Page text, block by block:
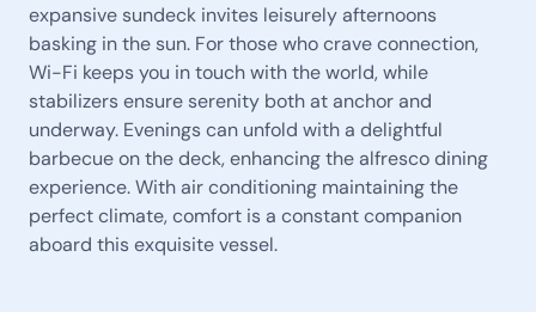
expansive sundeck invites leisurely afternoons
basking in the sun. For those who crave connection,
Wi-Fi keeps you in touch with the world, while
stabilizers ensure serenity both at anchor and
underway. Evenings can unfold with a delightful
barbecue on the deck, enhancing the alfresco dining
experience. With air conditioning maintaining the
perfect climate, comfort is a constant companion
aboard this exquisite vessel.